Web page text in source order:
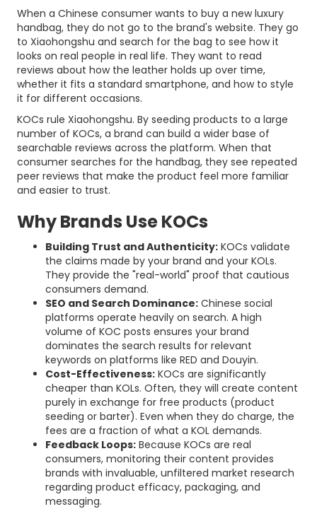
When a Chinese consumer wants to buy a new luxury
handbag, they do not go to the brand's website. They go
to Xiaohongshu and search for the bag to see how it
looks on real people in real life. They want to read
reviews about how the leather holds up over time,
whether it fits a standard smartphone, and how to style
it for different occasions.
KOCs rule Xiaohongshu. By seeding products to a large
number of KOCs, a brand can build a wider base of
searchable reviews across the platform. When that
consumer searches for the handbag, they see repeated
peer reviews that make the product feel more familiar
and easier to trust.
Why Brands Use KOCs
Building Trust and Authenticity: KOCs validate
the claims made by your brand and your KOLs.
They provide the "real-world" proof that cautious
consumers demand.
SEO and Search Dominance: Chinese social
platforms operate heavily on search. A high
volume of KOC posts ensures your brand
dominates the search results for relevant
keywords on platforms like RED and Douyin.
Cost-Effectiveness: KOCs are significantly
cheaper than KOLs. Often, they will create content
purely in exchange for free products (product
seeding or barter). Even when they do charge, the
fees are a fraction of what a KOL demands.
Feedback Loops: Because KOCs are real
consumers, monitoring their content provides
brands with invaluable, unfiltered market research
regarding product efficacy, packaging, and
messaging.